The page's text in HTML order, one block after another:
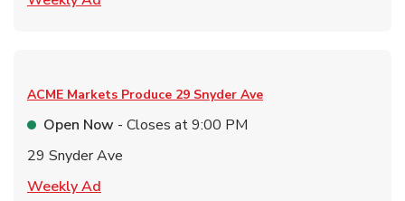
ACME Markets Produce 29 Snyder Ave
Open Now - Closes at9:00 PM
29 Snyder Ave
Weekly Ad